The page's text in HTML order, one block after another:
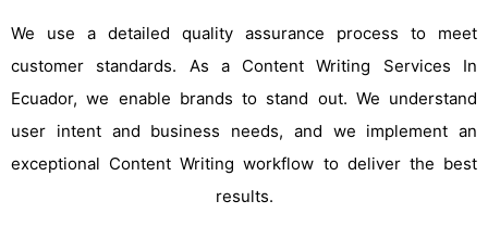
We use a detailed quality assurance process to meet
customer standards. As a Content Writing Services In
Ecuador, we enable brands to stand out. We understand
user intent and business needs, and we implement an
exceptional Content Writing workflow to deliver the best
results.